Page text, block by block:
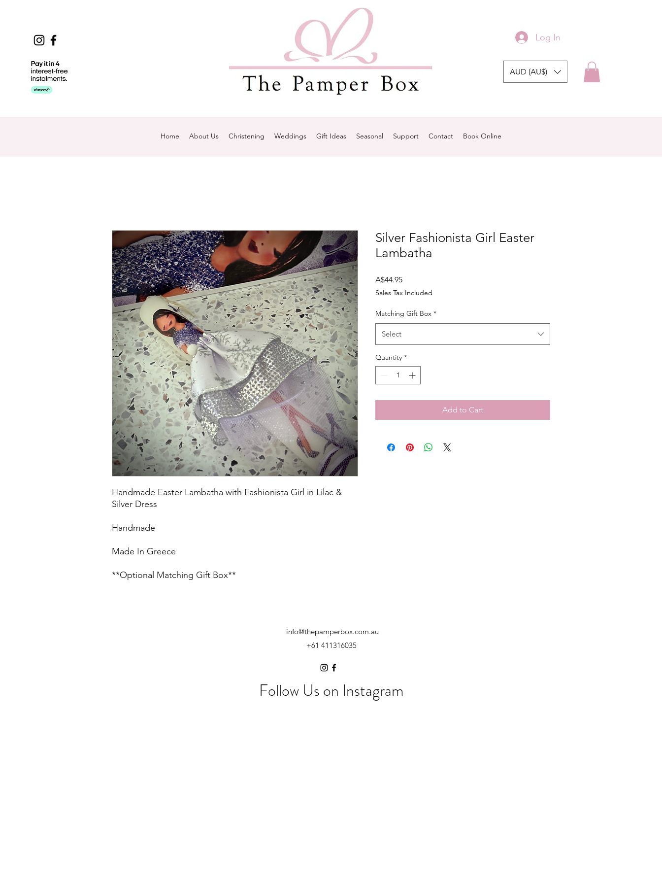
Log In
AUD (AU$)
Home About Us Christening Weddings Gift Ideas Seasonal Support Contact Book Online
Handmade Easter Lambatha with Fashionista Girl in Lilac &
Silver Dress
Handmade
Made In Greece
**Optional Matching Gift Box**
Silver Fashionista Girl Easter
Lambatha
A$44.95Price
Sales Tax Included
Matching Gift Box *
Select
Quantity *
Add to Cart
info@thepamperbox.com.au
+61 411316035
Follow Us on Instagram